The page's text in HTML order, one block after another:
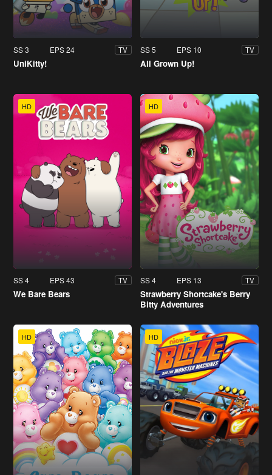
SS 3 EPS 24 TV
UniKitty!
SS 5 EPS 10 TV
All Grown Up!
HD
SS 4 EPS 43 TV
We Bare Bears
HD
SS 4 EPS 13 TV
Strawberry Shortcake's Berry
Bitty Adventures
HD HD